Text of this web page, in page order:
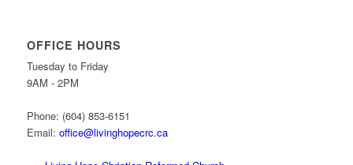
OFFICE HOURS
Tuesday to Friday
9AM - 2PM
Phone: (604) 853-6151
Email: office@livinghopecrc.ca